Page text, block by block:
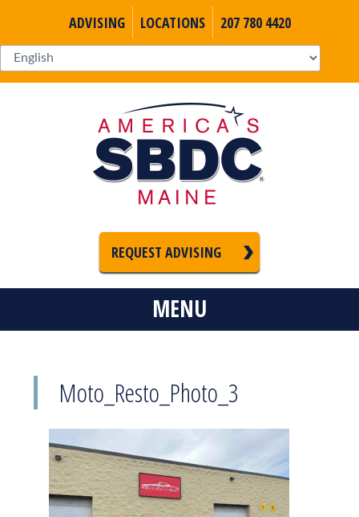
ADVISING LOCATIONS 207 780 4420
REQUEST ADVISING
MENU
Moto_Resto_Photo_3